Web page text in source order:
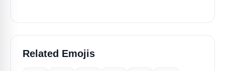
Related Emojis